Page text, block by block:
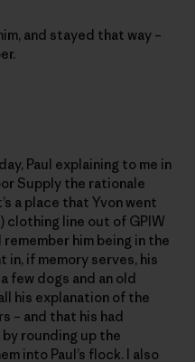
and stayed that way –
Paul explaining to me in
Supply the rationale
a place that Yvon went
clothing line out of GPIW
him being in the
in, if memory serves, his
few dogs and an old
his explanation of the
– and that his had
rounding up the
into Paul’s flock. I also